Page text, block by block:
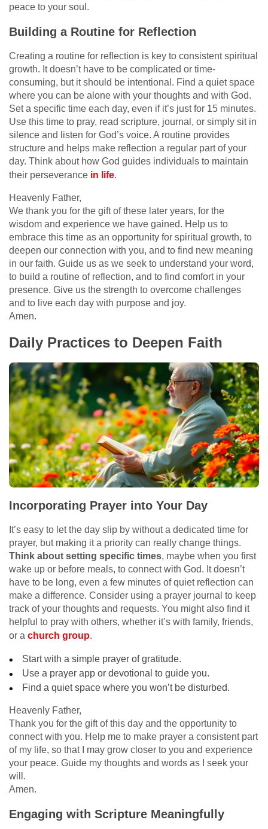
peace to your soul.
Building a Routine for Reflection
Creating a routine for reflection is key to consistent spiritual
growth. It doesn’t have to be complicated or time-
consuming, but it should be intentional. Find a quiet space
where you can be alone with your thoughts and with God.
Set a specific time each day, even if it’s just for 15 minutes.
Use this time to pray, read scripture, journal, or simply sit in
silence and listen for God’s voice. A routine provides
structure and helps make reflection a regular part of your
day. Think about how God guides individuals to maintain
their perseverance in life.
Heavenly Father,
We thank you for the gift of these later years, for the
wisdom and experience we have gained. Help us to
embrace this time as an opportunity for spiritual growth, to
deepen our connection with you, and to find new meaning
in our faith. Guide us as we seek to understand your word,
to build a routine of reflection, and to find comfort in your
presence. Give us the strength to overcome challenges
and to live each day with purpose and joy.
Amen.
Daily Practices to Deepen Faith
Incorporating Prayer into Your Day
It’s easy to let the day slip by without a dedicated time for
prayer, but making it a priority can really change things.
Think about setting specific times, maybe when you first
wake up or before meals, to connect with God. It doesn’t
have to be long, even a few minutes of quiet reflection can
make a difference. Consider using a prayer journal to keep
track of your thoughts and requests. You might also find it
helpful to pray with others, whether it’s with family, friends,
or a church group.
Start with a simple prayer of gratitude.
Use a prayer app or devotional to guide you.
Find a quiet space where you won’t be disturbed.
Heavenly Father,
Thank you for the gift of this day and the opportunity to
connect with you. Help me to make prayer a consistent part
of my life, so that I may grow closer to you and experience
your peace. Guide my thoughts and words as I seek your
will.
Amen.
Engaging with Scripture Meaningfully